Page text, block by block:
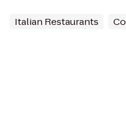
Italian Restaurants